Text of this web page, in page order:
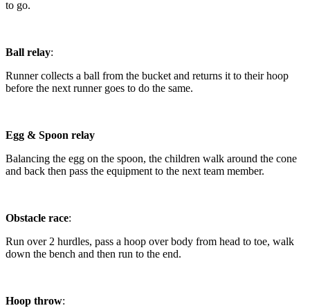
to go.
Ball relay:
Runner collects a ball from the bucket and returns it to their hoop
before the next runner goes to do the same.
Egg & Spoon relay
Balancing the egg on the spoon, the children walk around the cone
and back then pass the equipment to the next team member.
Obstacle race:
Run over 2 hurdles, pass a hoop over body from head to toe, walk
down the bench and then run to the end.
Hoop throw: